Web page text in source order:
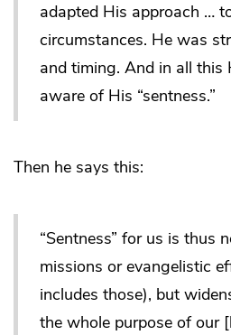
adapted His approach …
circumstances. He was
and timing. And in all
aware of His “sentness.”
Then he says this:
“Sentness” for us is thus
missions or evangelistic
includes those), but
the whole purpose of our